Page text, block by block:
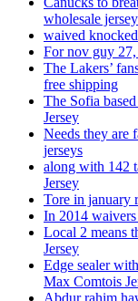
wholesale
waived
For nov guy 27,
The Lakers’
free shipping
The Sofia
Jersey
Needs they are
jerseys
along with 142
Jersey
Tore in january
In 2014
Local 2 means
Jersey
Edge sealer
Max Comtois